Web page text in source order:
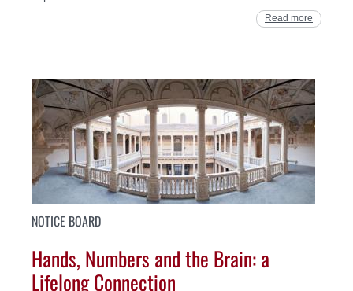
Read more
NOTICE BOARD
Hands, Numbers and the Brain: a
Lifelong Connection